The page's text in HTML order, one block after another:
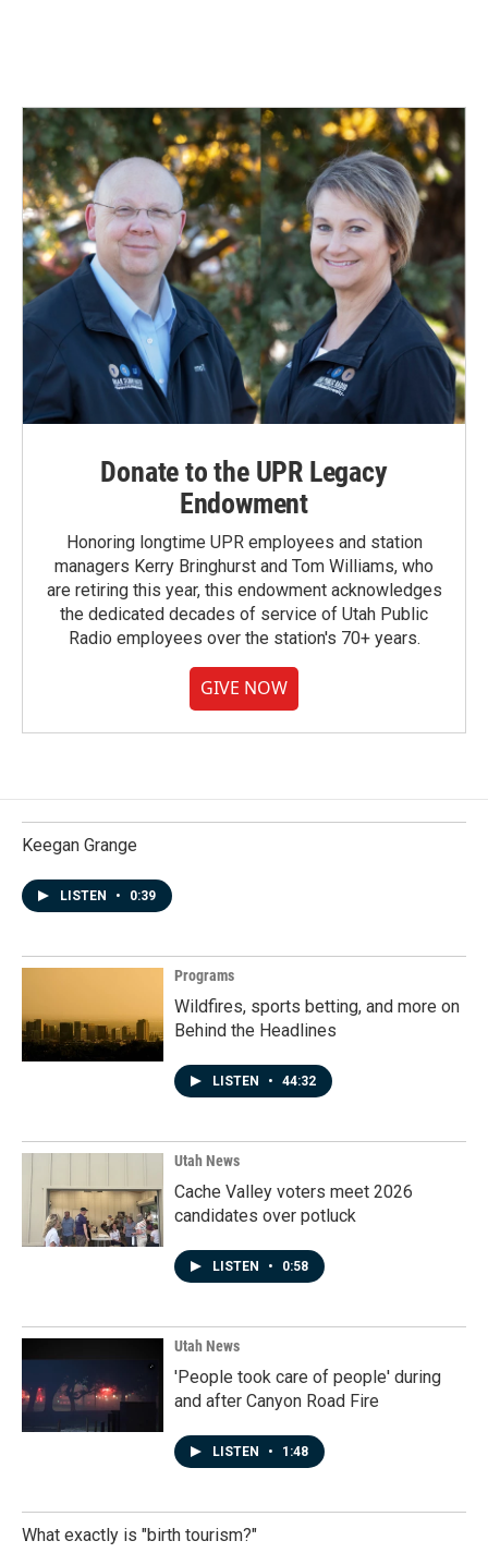
Donate to the UPR Legacy
Endowment
Honoring longtime UPR employees and station
managers Kerry Bringhurst and Tom Williams, who
are retiring this year, this endowment acknowledges
the dedicated decades of service of Utah Public
Radio employees over the station's 70+ years.
GIVE NOW
Keegan Grange
LISTEN • 0:39
Programs
Wildfires, sports betting, and more on
Behind the Headlines
LISTEN • 44:32
Utah News
Cache Valley voters meet 2026
candidates over potluck
LISTEN • 0:58
Utah News
'People took care of people' during
and after Canyon Road Fire
LISTEN • 1:48
What exactly is "birth tourism?"